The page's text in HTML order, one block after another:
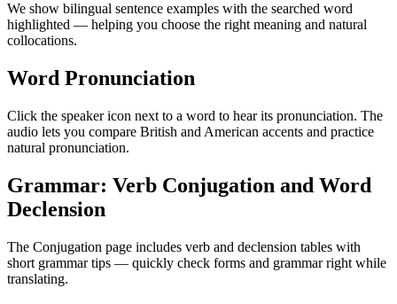
We show bilingual sentence examples with the searched word
highlighted — helping you choose the right meaning and natural
collocations.
Word Pronunciation
Click the speaker icon next to a word to hear its pronunciation. The
audio lets you compare British and American accents and practice
natural pronunciation.
Grammar: Verb Conjugation and Word
Declension
The Conjugation page includes verb and declension tables with
short grammar tips — quickly check forms and grammar right while
translating.